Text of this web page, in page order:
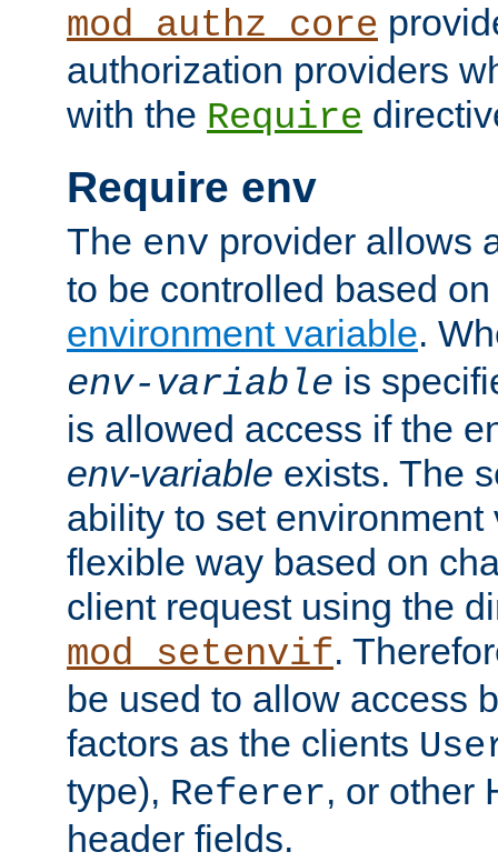
mod_authz_core
authorization providers
with the Require
Require env
The env provider allows
to be controlled based
environment variable.
env-variable is
is allowed access if the
env-variable exists. The
ability to set environment
flexible way based on
client request using the
mod_setenvif.
be used to allow access
factors as the clients
type), Referer, or other
header fields.